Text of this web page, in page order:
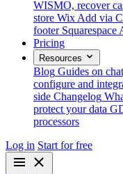
WISMO, recover
store Wix Add via
footer Squarespace
Pricing
Resources
Blog Guides on
configure and
side Changelog
protect your data
processors
Log in Start for free